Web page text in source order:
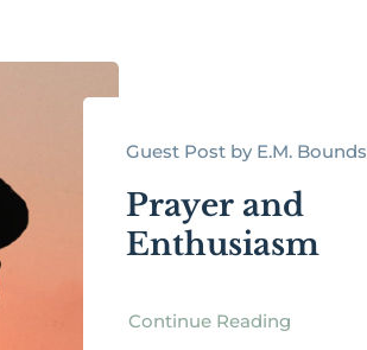
Guest Post by E.M. Bounds
Prayer and
Enthusiasm
Continue Reading